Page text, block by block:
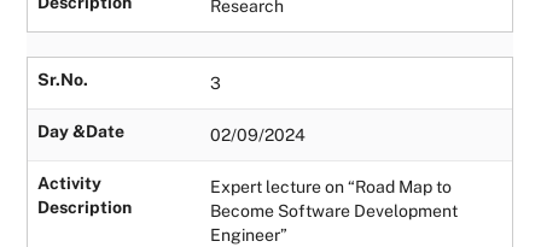
Research
Sr.No. 3
Day &Date 02/09/2024
Activity
Description
Expert lecture on “Road Map to
Become Software Development
Engineer”